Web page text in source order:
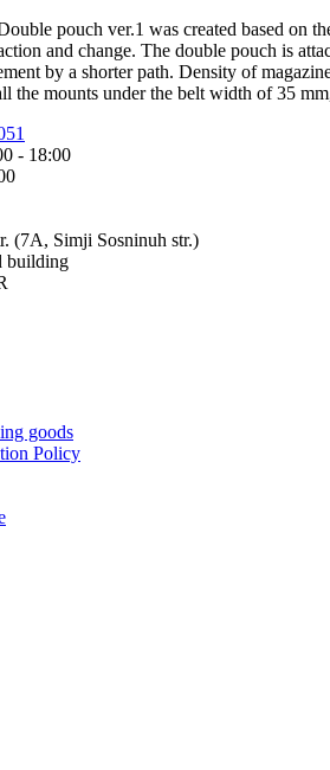
pouch ver.1 was created based on
and change. The double pouch is
by a shorter path. Density of
the mounts under the belt width of 35
- 18:00
(7A, Simji Sosninuh str.)
building
goods
Policy